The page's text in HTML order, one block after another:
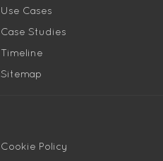
Use Cases
Case Studies
Timeline
Sitemap
Cookie Policy